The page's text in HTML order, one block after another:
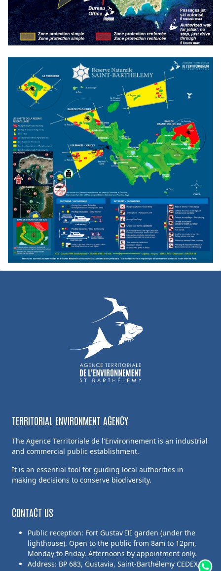
TERRITORIAL ENVIRONMENT AGENCY
The Agence Territoriale de l'Environnement is an industrial
and commercial public establishment.
It is an essential tool for guiding local authorities in
making decisions to conserve biodiversity.
CONTACT US
Public reception: Fort Gustav III garden (under the
lighthouse). Open to the public from 8am to 12pm,
Monday to Friday. Afternoons by appointment only.
Address: BP 683, Gustavia, Saint-Barthélemy CEDEX